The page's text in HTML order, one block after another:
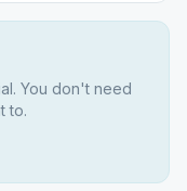
You don't need
to.